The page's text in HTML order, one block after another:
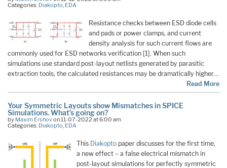
Categories: Diakopto, EDA
Resistance checks between ESD diode cells
and pads or power clamps, and current
density analysis for such current flows are
commonly used for ESD networks verification [1]. When such
simulations use standard post-layout netlists generated by parasitic
extraction tools, the calculated resistances may be dramatically higher…
Read More
Your Symmetric Layouts show Mismatches in SPICE
Simulations. What’s going on?
by Maxim Ershovon 11-07-2022 at 6:00 am
Categories: Diakopto, EDA
This Diakopto paper discusses for the first time,
a new effect – a false electrical mismatch in
post-layout simulations for perfectly symmetric